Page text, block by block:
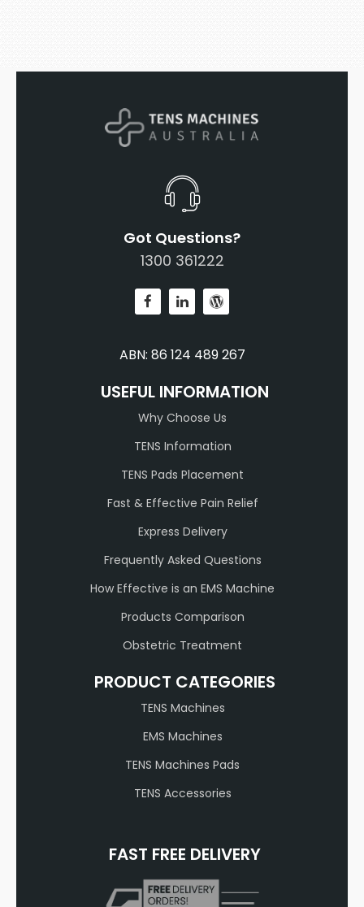
Got Questions?
1300 361222
ABN: 86 124 489 267
USEFUL INFORMATION
Why Choose Us
TENS Information
TENS Pads Placement
Fast & Effective Pain Relief
Express Delivery
Frequently Asked Questions
How Effective is an EMS Machine
Products Comparison
Obstetric Treatment
PRODUCT CATEGORIES
TENS Machines
EMS Machines
TENS Machines Pads
TENS Accessories
FAST FREE DELIVERY